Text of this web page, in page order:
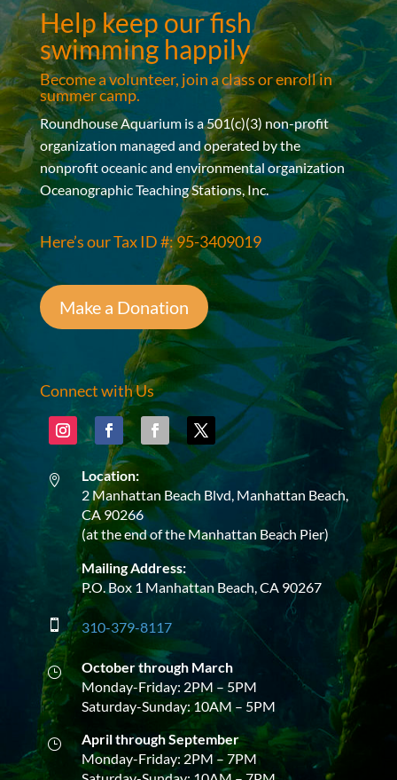
Help keep our fish
swimming happily
Become a volunteer, join a class or enroll in
summer camp.
Roundhouse Aquarium is a 501(c)(3) non-profit
organization managed and operated by the
nonprofit oceanic and environmental organization
Oceanographic Teaching Stations, Inc.
Here’s our Tax ID #: 95-3409019
Make a Donation
Connect with Us

Location:
2 Manhattan Beach Blvd, Manhattan Beach,
CA 90266
(at the end of the Manhattan Beach Pier)
Mailing Address:
P.O. Box 1 Manhattan Beach, CA 90267
 310-379-8117
}
October through March
Monday-Friday: 2PM – 5PM
Saturday-Sunday: 10AM – 5PM
}
April through September
Monday-Friday: 2PM – 7PM